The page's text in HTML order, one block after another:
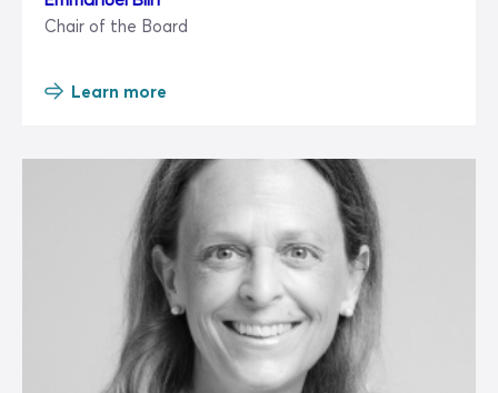
Chair of the Board
Learn more